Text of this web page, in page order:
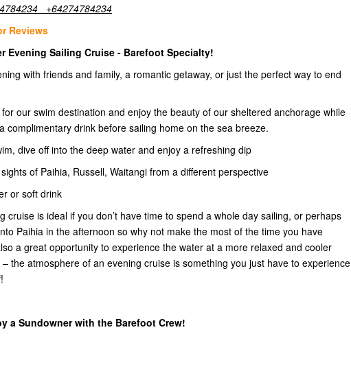
+64274784234
Reviews
Evening Sailing Cruise - Barefoot Specialty!
with friends and family, a romantic getaway, or just the perfect way to end
our swim destination and enjoy the beauty of our sheltered anchorage while
complimentary drink before sailing home on the sea breeze.
dive off into the deep water and enjoy a refreshing dip
of Paihia, Russell, Waitangi from a different perspective
or soft drink
cruise is ideal if you don’t have time to spend a whole day sailing, or perhaps
Paihia in the afternoon so why not make the most of the time you have
a great opportunity to experience the water at a more relaxed and cooler
the atmosphere of an evening cruise is something you just have to experience
a Sundowner with the Barefoot Crew!